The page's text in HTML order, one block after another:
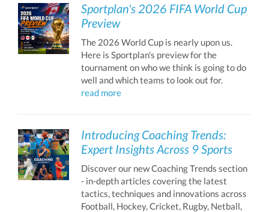
Sportplan's 2026 FIFA World Cup
Preview
The 2026 World Cup is nearly upon us.
Here is Sportplan's preview for the
tournament on who we think is going to do
well and which teams to look out for.
read more
Introducing Coaching Trends:
Expert Insights Across 9 Sports
Discover our new Coaching Trends section
- in-depth articles covering the latest
tactics, techniques and innovations across
Football, Hockey, Cricket, Rugby, Netball,